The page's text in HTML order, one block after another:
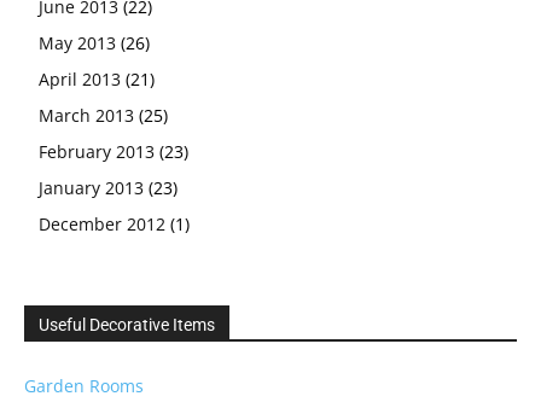
June 2013 (22)
May 2013 (26)
April 2013 (21)
March 2013 (25)
February 2013 (23)
January 2013 (23)
December 2012 (1)
Useful Decorative Items
Garden Rooms